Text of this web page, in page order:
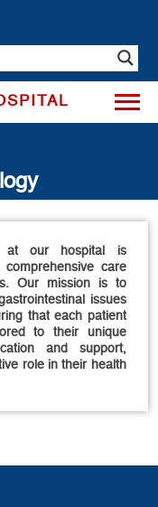
at our hospital is
care
Our mission is to
issues
that each patient
to their unique
and support,
role in their health